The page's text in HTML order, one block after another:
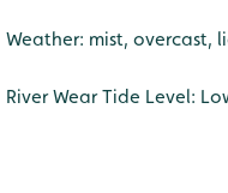
Weather: mist, overcast,
River Wear Tide Level: